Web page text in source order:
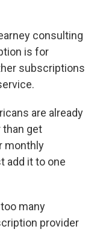
consulting
is for
subscriptions
are already
than get
monthly
add it to one
many
provider